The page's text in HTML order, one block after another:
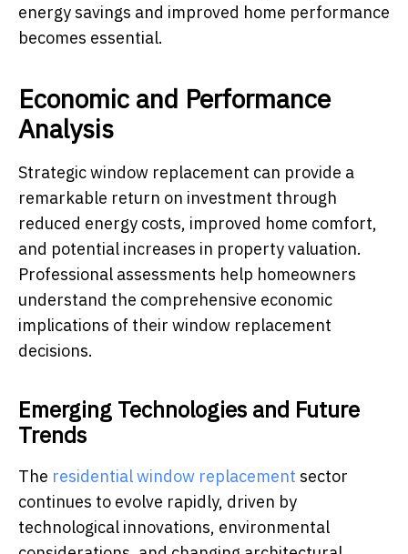
energy savings and improved home performance
becomes essential.
Economic and Performance
Analysis
Strategic window replacement can provide a
remarkable return on investment through
reduced energy costs, improved home comfort,
and potential increases in property valuation.
Professional assessments help homeowners
understand the comprehensive economic
implications of their window replacement
decisions.
Emerging Technologies and Future
Trends
The residential window replacement sector
continues to evolve rapidly, driven by
technological innovations, environmental